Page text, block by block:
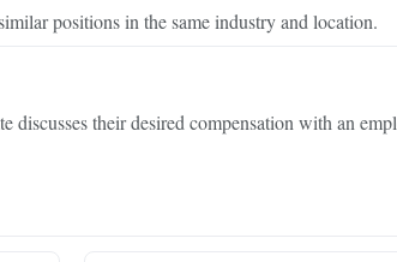
positions in the same industry and location.
discusses their desired compensation with an